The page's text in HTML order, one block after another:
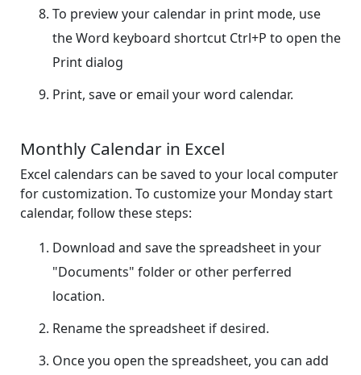
To preview your calendar in print mode, use
the Word keyboard shortcut Ctrl+P to open the
Print dialog
Print, save or email your word calendar.
Monthly Calendar in Excel
Excel calendars can be saved to your local computer
for customization. To customize your Monday start
calendar, follow these steps:
Download and save the spreadsheet in your
"Documents" folder or other perferred
location.
Rename the spreadsheet if desired.
Once you open the spreadsheet, you can add